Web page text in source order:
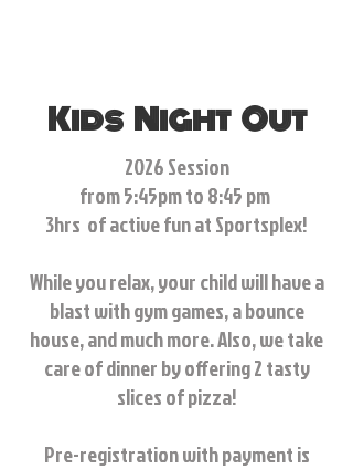
Kids Night Out
2026 Session
from 5:45pm to 8:45 pm
3hrs of active fun at Sportsplex!
While you relax, your child will have a
blast with gym games, a bounce
house, and much more.Also, we take
care of dinner by offering 2 tasty
slices of pizza!
Pre-registration with payment is